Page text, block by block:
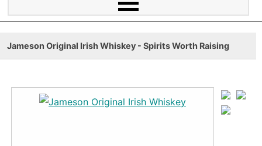
Jameson Original Irish Whiskey - Spirits Worth Raising